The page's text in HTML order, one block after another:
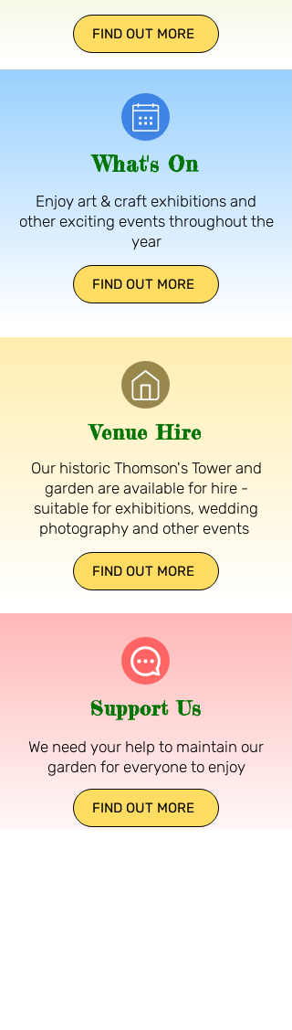
FIND OUT MORE
What's On
Enjoy art & craft exhibitions and
other exciting events throughout the
year
FIND OUT MORE
Venue Hire
Our historic Thomson's Tower and
garden are available for hire -
suitable for exhibitions, wedding
photography and other events
FIND OUT MORE
Support Us
We need your help to maintain our
garden for everyone to enjoy
FIND OUT MORE